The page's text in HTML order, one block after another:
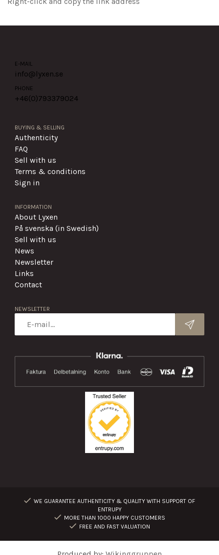
E-MAIL
info@lyxen.se
PHONE
+46(0)793379024
BUYING & SELLING
Authenticity
FAQ
Sell with us
Terms & conditions
Sign in
INFORMATION
About Lyxen
På svenska (in Swedish)
Sell with us
News
Newsletter
Links
Contact
NEWSLETTER
WE GUARANTEE AUTHENTICITY & QUALITY WITH SUPPORT OF
ENTRUPY
MORE THAN 1000 HAPPY CUSTOMERS
FREE AND FAST VALUATION